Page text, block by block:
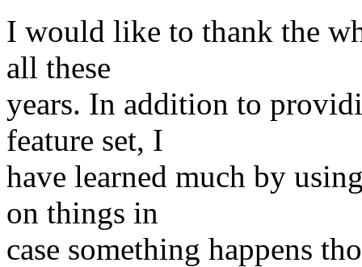
I would like to thank the
all these
years. In addition to
feature set, I
have learned much by
on things in
case something happens